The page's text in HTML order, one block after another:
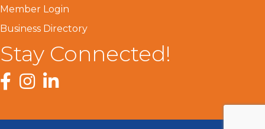
Member Login
Business Directory
Stay Connected!
Facebook
InstagramLinkedIn